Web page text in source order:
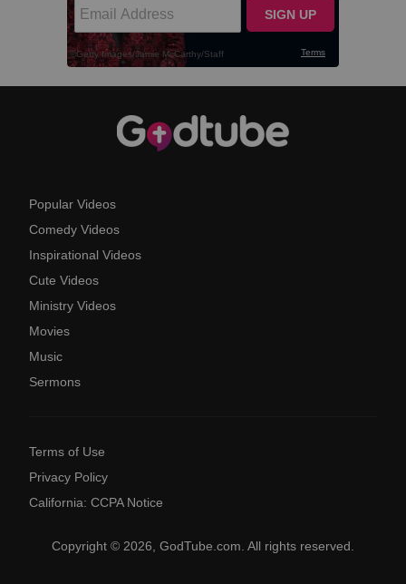
Popular Videos
Comedy Videos
Inspirational Videos
Cute Videos
Ministry Videos
Movies
Music
Sermons
Terms of Use
Privacy Policy
California: CCPA Notice
Copyright © 2026, GodTube.com. All rights reserved.